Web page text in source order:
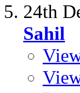
24th
Sahil